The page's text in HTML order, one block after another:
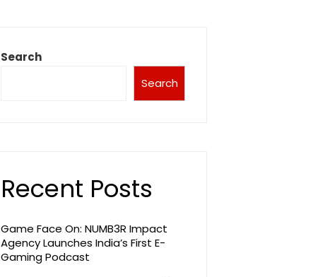
Search
Search
Recent Posts
Game Face On: NUMB3R Impact
Agency Launches India’s First E-
Gaming Podcast